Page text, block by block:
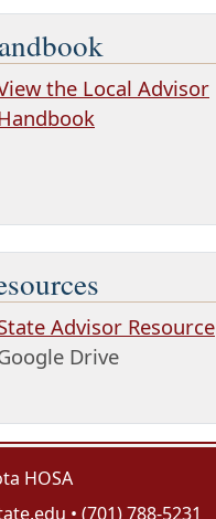
the Local Advisor
Advisor Resource
Drive
HOSA
• (701) 788-5231